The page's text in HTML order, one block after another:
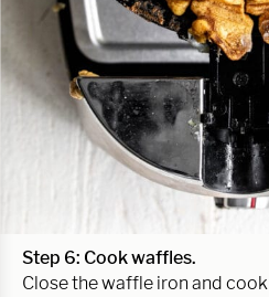
Step 6: Cook waffles.
Close the waffle iron and